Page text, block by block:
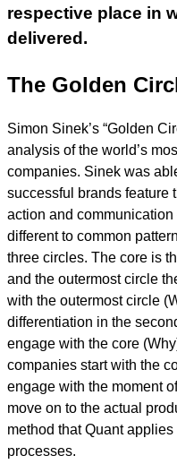
respective place in
delivered.
The Golden
Simon Sinek’s “Golden
analysis of the world’s
companies. Sinek was
successful brands feature
action and
different to common
three circles. The core is
and the outermost circle
with the outermost circle
differentiation in the
engage with the core
companies start with the
engage with the moment
move on to the actual
method that Quant
processes.